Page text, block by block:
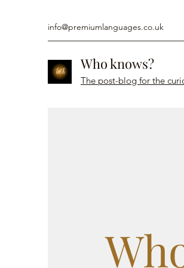
info@premiumlanguages.co.uk
Who knows?
The post-blog for the